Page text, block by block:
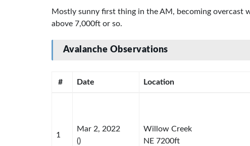
Mostly sunny first thing in the AM, becoming overcast
above 7,000ft or so.
Avalanche Observations
# Date Location
1
Mar 2, 2022
()
Willow Creek
NE 7200ft